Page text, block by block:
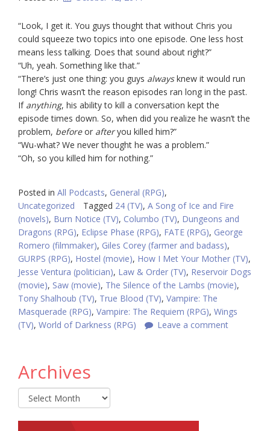
“Look, I get it. You guys thought that without Chris you
could squeeze two topics into one episode. One less host
means less talking. Does that sound about right?”
“Uh, yeah. Something like that.”
“There’s just one thing: you guys alwaysknew it would run
long! Chris wasn’t the reason episodes ran long in the past.
If anything, his ability to kill a conversation kept the
episode times down. So, when did you realize he wasn’t the
problem, beforeor afteryou killed him?”
“Wu-what? We never thought he was a problem.”
“Oh, so you killed him for nothing.”
Posted in All Podcasts, General (RPG),
Uncategorized
Tagged 24 (TV), A Song of Ice and Fire
(novels), Burn Notice (TV), Columbo (TV), Dungeons and
Dragons (RPG), Eclipse Phase (RPG), FATE (RPG), George
Romero (filmmaker), Giles Corey (farmer and badass),
GURPS (RPG), Hostel (movie), How I Met Your Mother (TV),
Jesse Ventura (politician), Law & Order (TV), Reservoir Dogs
(movie), Saw (movie), The Silence of the Lambs (movie),
Tony Shalhoub (TV), True Blood (TV), Vampire: The
Masquerade (RPG), Vampire: The Requiem (RPG), Wings
(TV), World of Darkness (RPG) Leave a comment
Archives
Archives